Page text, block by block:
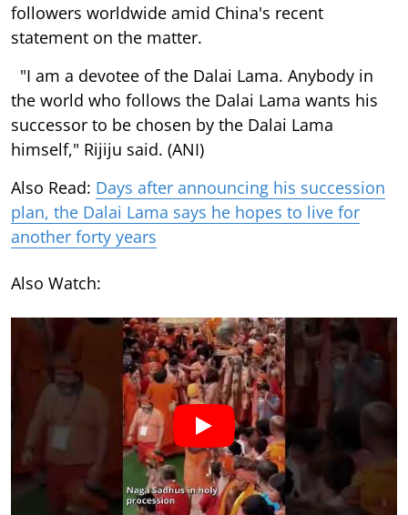
followers worldwide amid China's recent
statement on the matter.
"I am a devotee of the Dalai Lama. Anybody in
the world who follows the Dalai Lama wants his
successor to be chosen by the Dalai Lama
himself," Rijiju said. (ANI)
Also Read: Days after announcing his succession
plan, the Dalai Lama says he hopes to live for
another forty years
Also Watch: